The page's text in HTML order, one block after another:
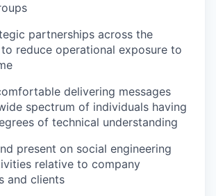
partnerships across the
reduce operational exposure to
delivering messages
spectrum of individuals having
of technical understanding
present on social engineering
relative to company
and clients